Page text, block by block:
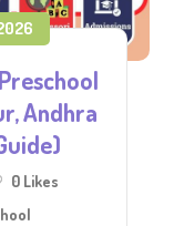
Andhra
0Likes